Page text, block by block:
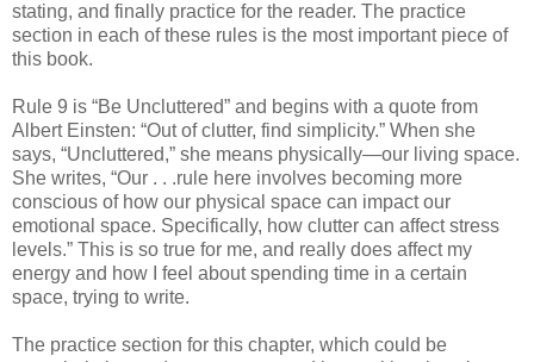
stating, and finally practice for the reader. The practice
section in each of these rules is the most important piece of
this book.
Rule 9 is “Be Uncluttered” and begins with a quote from
Albert Einsten: “Out of clutter, find simplicity.” When she
says, “Uncluttered,” she means physically—our living space.
She writes, “Our . . .rule here involves becoming more
conscious of how our physical space can impact our
emotional space. Specifically, how clutter can affect stress
levels.” This is so true for me, and really does affect my
energy and how I feel about spending time in a certain
space, trying to write.
The practice section for this chapter, which could be